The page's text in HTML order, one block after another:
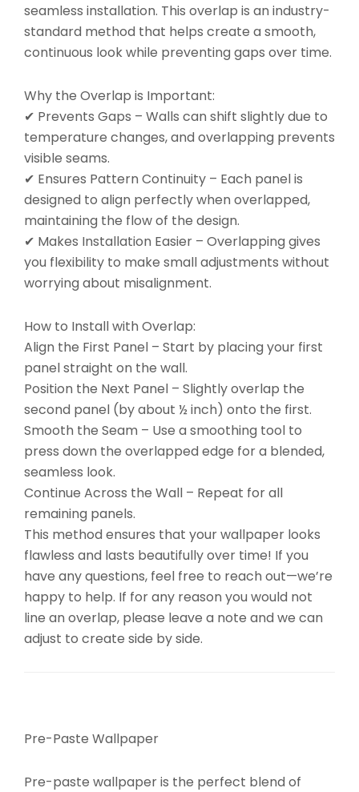
seamless installation. This overlap is an industry-
standard method that helps create a smooth,
continuous look while preventing gaps over time.
Why the Overlap is Important:
✔ Prevents Gaps – Walls can shift slightly due to
temperature changes, and overlapping prevents
visible seams.
✔ Ensures Pattern Continuity – Each panel is
designed to align perfectly when overlapped,
maintaining the flow of the design.
✔ Makes Installation Easier – Overlapping gives
you flexibility to make small adjustments without
worrying about misalignment.
How to Install with Overlap:
Align the First Panel – Start by placing your first
panel straight on the wall.
Position the Next Panel – Slightly overlap the
second panel (by about ½ inch) onto the first.
Smooth the Seam – Use a smoothing tool to
press down the overlapped edge for a blended,
seamless look.
Continue Across the Wall – Repeat for all
remaining panels.
This method ensures that your wallpaper looks
flawless and lasts beautifully over time! If you
have any questions, feel free to reach out—we’re
happy to help. If for any reason you would not
line an overlap, please leave a note and we can
adjust to create side by side.
Pre-Paste Wallpaper
Pre-paste wallpaper is the perfect blend of